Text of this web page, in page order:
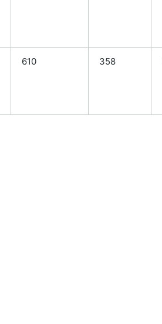
610 358